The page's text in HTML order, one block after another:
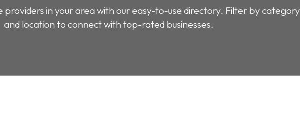
providers in your area with our easy-to-use directory. Filter by category
and location to connect with top-rated businesses.